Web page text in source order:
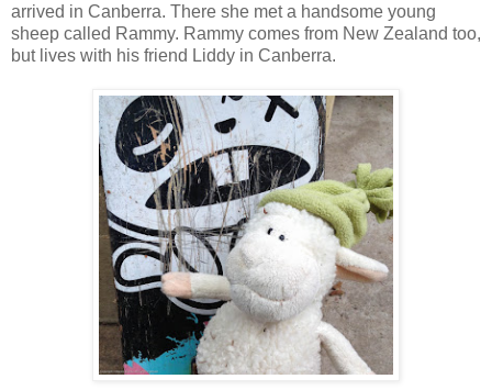
arrived in Canberra. There she met a handsome young
sheep called Rammy. Rammy comes from New Zealand too,
but lives with his friend Liddy in Canberra.